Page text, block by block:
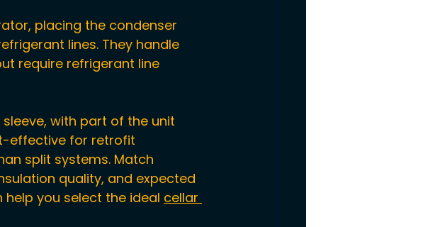
placing the condenser
lines. They handle
require refrigerant line
with part of the unit
effective for retrofit
split systems. Match
quality, and expected
you select the ideal cellar